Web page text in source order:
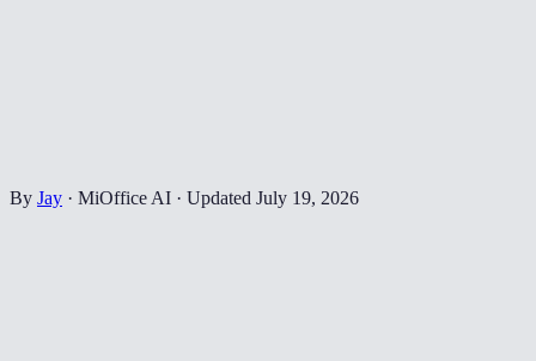
By Jay · MiOffice AI · Updated July 19, 2026